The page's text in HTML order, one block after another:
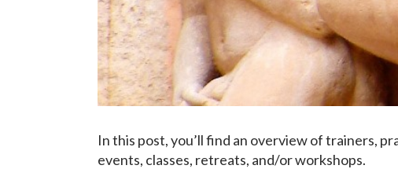
In this post, you’ll find an overview of trainers,
events, classes, retreats, and/or workshops.